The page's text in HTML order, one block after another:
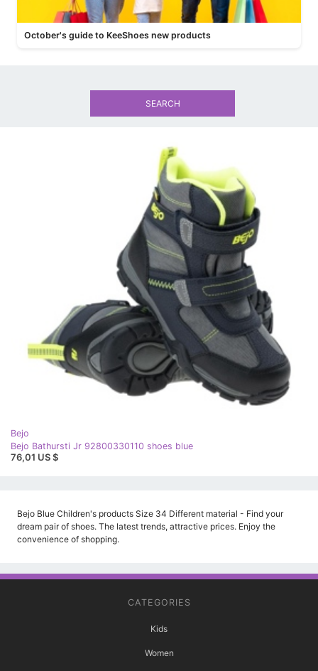
October's guide to KeeShoes new products
Bejo
Bejo Bathursti Jr 92800330110 shoes blue
76,01 US $
Bejo Blue Children's products Size 34 Different material - Find your
dream pair of shoes. The latest trends, attractive prices. Enjoy the
convenience of shopping.
SEARCH
CATEGORIES
Kids
Women